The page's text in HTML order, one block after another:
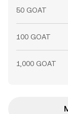
50 GOAT
100 GOAT
1,000 GOAT